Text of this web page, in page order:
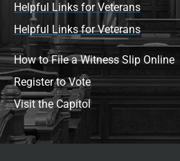
Helpful Links for Veterans
Helpful Links for Veterans
How to File a Witness Slip Online
Register to Vote
Visit the Capitol